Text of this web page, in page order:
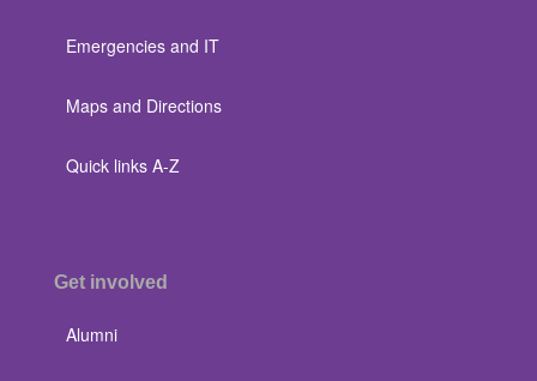
Emergencies and IT
Maps and Directions
Quick links A-Z
Get involved
Alumni